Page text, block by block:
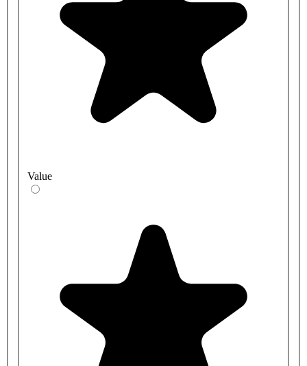
Value